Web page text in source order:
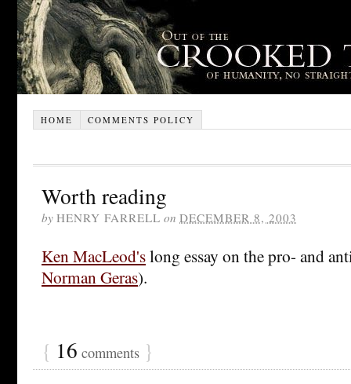
HOME COMMENTS POLICY
Worth reading
by HENRY FARRELL on DECEMBER 8, 2003
Ken MacLeod'slong essay on the pro- and
Norman Geras).
{ 16 comments }